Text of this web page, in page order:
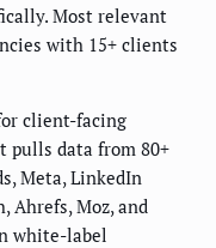
Most relevant
with 15+ clients
client-facing
pulls data from 80+
Meta, LinkedIn
Ahrefs, Moz, and
white-label